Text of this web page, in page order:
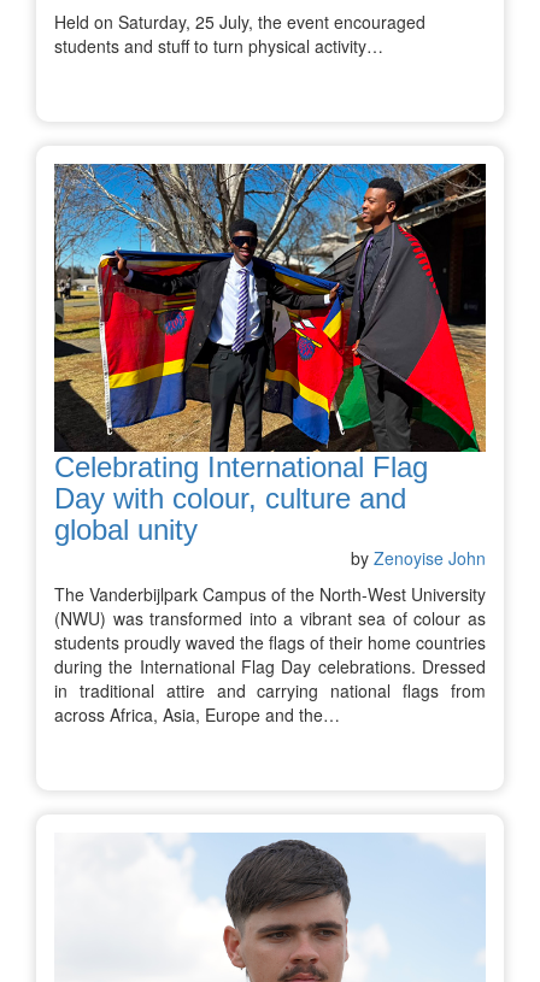
Held on Saturday, 25 July, the event encouraged
students and stuff to turn physical activity…
Celebrating International Flag
Day with colour, culture and
global unity
by Zenoyise John
The Vanderbijlpark Campus of the North-West University
(NWU) was transformed into a vibrant sea of colour as
students proudly waved the flags of their home countries
during the International Flag Day celebrations. Dressed
in traditional attire and carrying national flags from
across Africa, Asia, Europe and the…